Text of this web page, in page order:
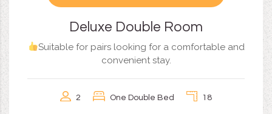
Deluxe Double Room
Suitable for pairs looking for a comfortable and
convenient stay.
2 One Double Bed 18